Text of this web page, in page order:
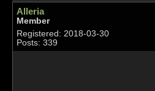
Alleria
Member
Registered: 2018-03-30
Posts: 339